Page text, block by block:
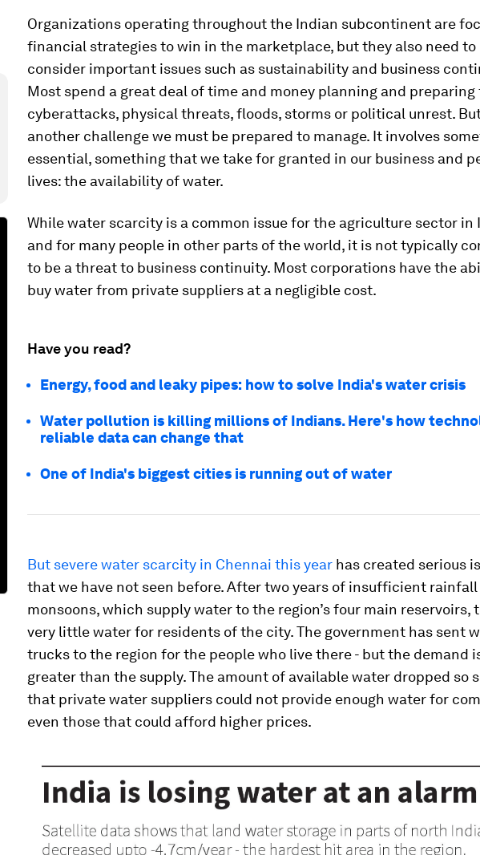
Organizations operating throughout the Indian subcontinent are
financial strategies to win in the marketplace, but they also need to
consider important issues such as sustainability and business
Most spend a great deal of time and money planning and preparing
cyberattacks, physical threats, floods, storms or political unrest.
another challenge we must be prepared to manage. It involves
essential, something that we take for granted in our business and
lives: the availability of water.
While water scarcity is a common issue for the agriculture sector in
and for many people in other parts of the world, it is not typically
to be a threat to business continuity. Most corporations have the
buy water from private suppliers at a negligible cost.
Have you read?
Energy, food and leaky pipes: how to solve India's water crisis
Water pollution is killing millions of Indians. Here's how
reliable data can change that
One of India's biggest cities is running out of water
But severe water scarcity in Chennai this year has created serious
that we have not seen before. After two years of insufficient
monsoons, which supply water to the region’s four main reservoirs,
very little water for residents of the city. The government has sent
trucks to the region for the people who live there - but the demand
greater than the supply. The amount of available water dropped so
that private water suppliers could not provide enough water for
even those that could afford higher prices.